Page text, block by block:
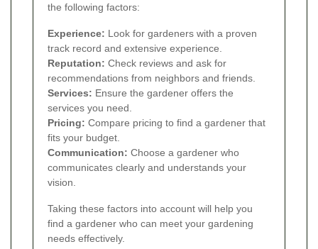
the following factors:
Experience: Look for gardeners with a proven
track record and extensive experience.
Reputation: Check reviews and ask for
recommendations from neighbors and friends.
Services: Ensure the gardener offers the
services you need.
Pricing: Compare pricing to find a gardener that
fits your budget.
Communication: Choose a gardener who
communicates clearly and understands your
vision.
Taking these factors into account will help you
find a gardener who can meet your gardening
needs effectively.